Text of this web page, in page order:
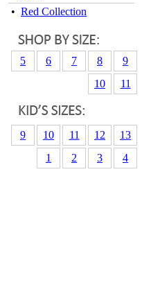
• Red Collection
5 6 7 8
9
10
11
9 10 11 12
13
1
2 3 4